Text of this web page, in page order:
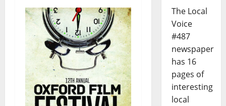
The Local
Voice
#487
newspaper
has 16
pages of
interesting
local